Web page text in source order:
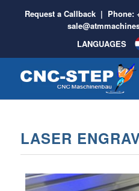
Request a Callback| Phone:
LANGUAGES
LASER